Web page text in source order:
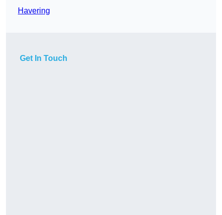
Havering
Get In Touch